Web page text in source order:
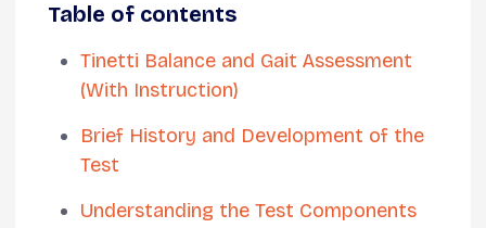
Table of contents
Tinetti Balance and Gait Assessment
(With Instruction)
Brief History and Development of the
Test
Understanding the Test Components